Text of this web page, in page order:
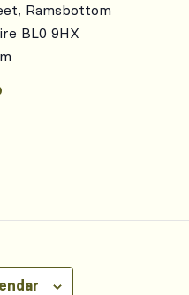
Ramsbottom
BL0 9HX